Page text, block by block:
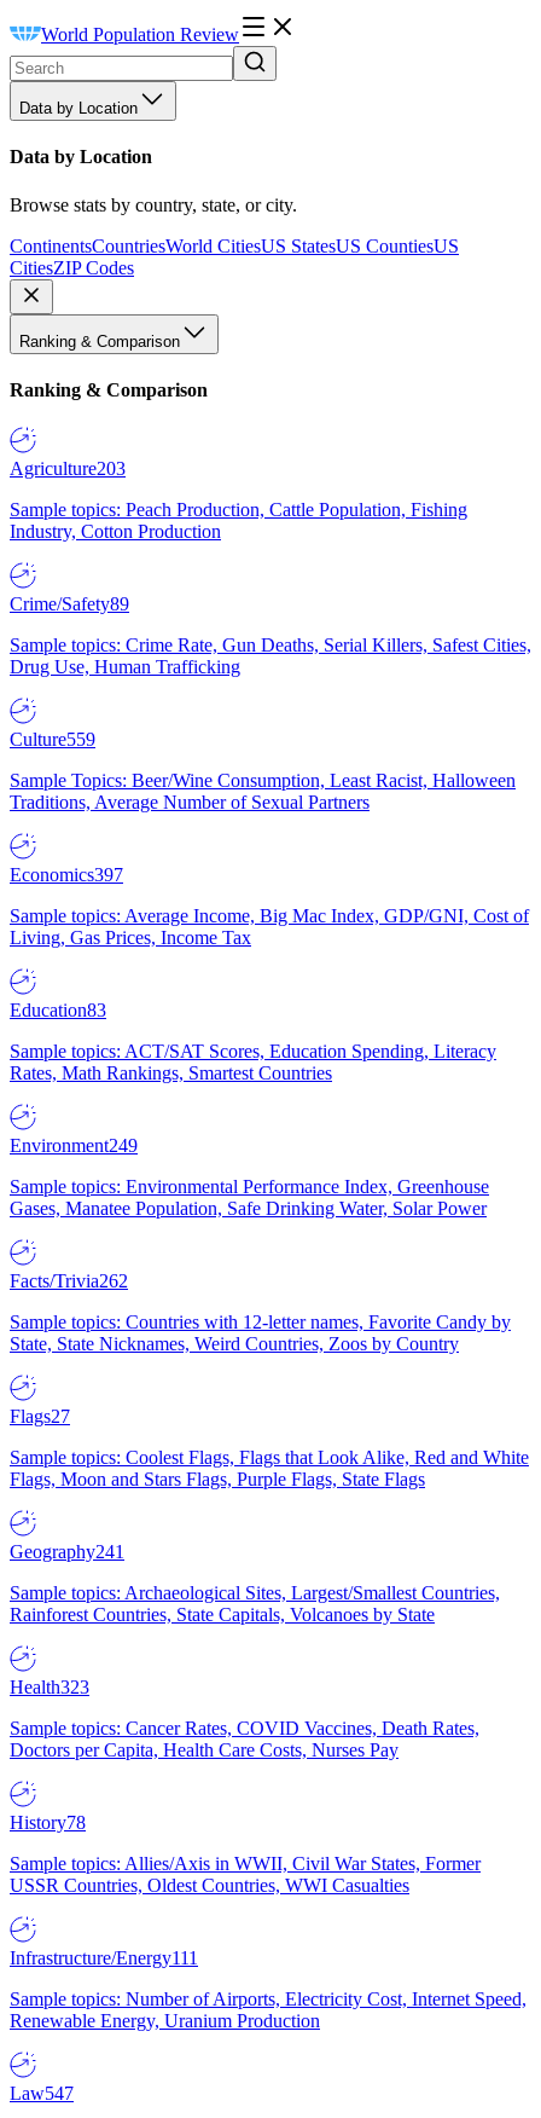
World Population Review
Data by Location
Data by Location
Browse stats by country, state, or city.
ContinentsCountriesWorld CitiesUS StatesUS CountiesUS
CitiesZIP Codes
Ranking & Comparison
Ranking & Comparison
Agriculture203
Sample topics: Peach Production, Cattle Population, Fishing
Industry, Cotton Production
Crime/Safety89
Sample topics: Crime Rate, Gun Deaths, Serial Killers, Safest Cities,
Drug Use, Human Trafficking
Culture559
Sample Topics: Beer/Wine Consumption, Least Racist, Halloween
Traditions, Average Number of Sexual Partners
Economics397
Sample topics: Average Income, Big Mac Index, GDP/GNI, Cost of
Living, Gas Prices, Income Tax
Education83
Sample topics: ACT/SAT Scores, Education Spending, Literacy
Rates, Math Rankings, Smartest Countries
Environment249
Sample topics: Environmental Performance Index, Greenhouse
Gases, Manatee Population, Safe Drinking Water, Solar Power
Facts/Trivia262
Sample topics: Countries with 12-letter names, Favorite Candy by
State, State Nicknames, Weird Countries, Zoos by Country
Flags27
Sample topics: Coolest Flags, Flags that Look Alike, Red and White
Flags, Moon and Stars Flags, Purple Flags, State Flags
Geography241
Sample topics: Archaeological Sites, Largest/Smallest Countries,
Rainforest Countries, State Capitals, Volcanoes by State
Health323
Sample topics: Cancer Rates, COVID Vaccines, Death Rates,
Doctors per Capita, Health Care Costs, Nurses Pay
History78
Sample topics: Allies/Axis in WWII, Civil War States, Former
USSR Countries, Oldest Countries, WWI Casualties
Infrastructure/Energy111
Sample topics: Number of Airports, Electricity Cost, Internet Speed,
Renewable Energy, Uranium Production
Law547